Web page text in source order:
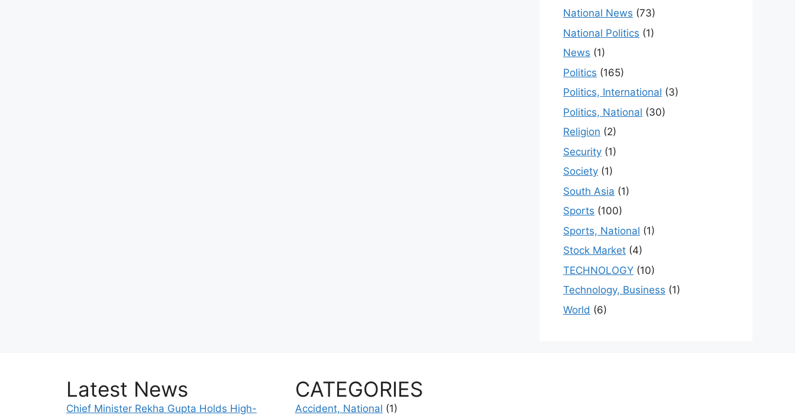
National News (73)
National Politics (1)
News (1)
Politics (165)
Politics, International (3)
Politics, National (30)
Religion (2)
Security (1)
Society (1)
South Asia (1)
Sports (100)
Sports, National (1)
Stock Market (4)
TECHNOLOGY (10)
Technology, Business (1)
World (6)
Latest News
Chief Minister Rekha Gupta Holds High-
CATEGORIES
Accident, National (1)